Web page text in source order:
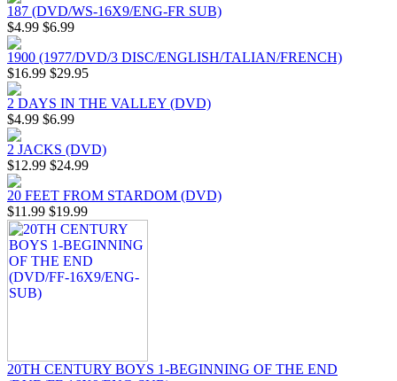
187 (DVD/WS-16X9/ENG-FR SUB)
$4.99 $6.99
1900 (1977/DVD/3 DISC/ENGLISH/TALIAN/FRENCH)
$16.99 $29.95
2 DAYS IN THE VALLEY (DVD)
$4.99 $6.99
2 JACKS (DVD)
$12.99 $24.99
20 FEET FROM STARDOM (DVD)
$11.99 $19.99
20TH CENTURY BOYS 1-BEGINNING OF THE END